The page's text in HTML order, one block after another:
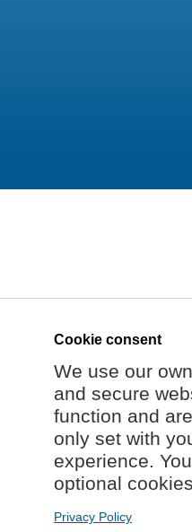
Cookie consent
We use our
and secure
function and
only set with
experience.
optional
Privacy Policy